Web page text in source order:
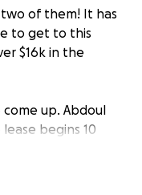
of them! It has
to get to this
$16k in the
up. Abdoul
begins 10
they need money